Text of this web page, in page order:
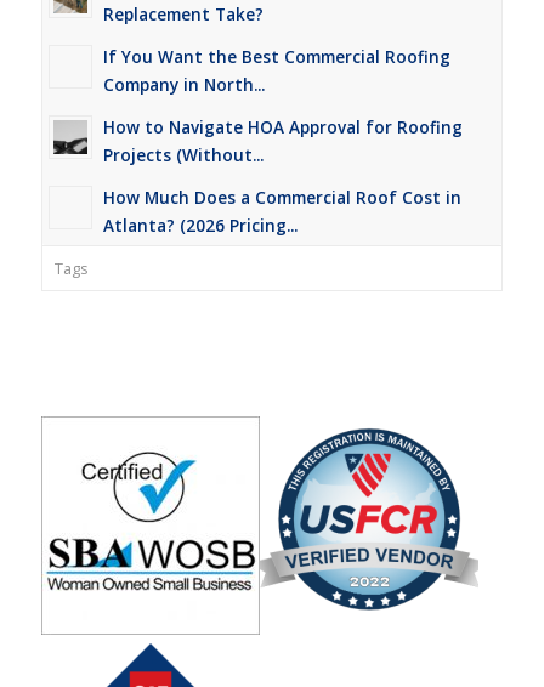
Replacement Take?
If You Want the Best Commercial Roofing
Company in North...
How to Navigate HOA Approval for Roofing
Projects (Without...
How Much Does a Commercial Roof Cost in
Atlanta? (2026 Pricing...
Tags